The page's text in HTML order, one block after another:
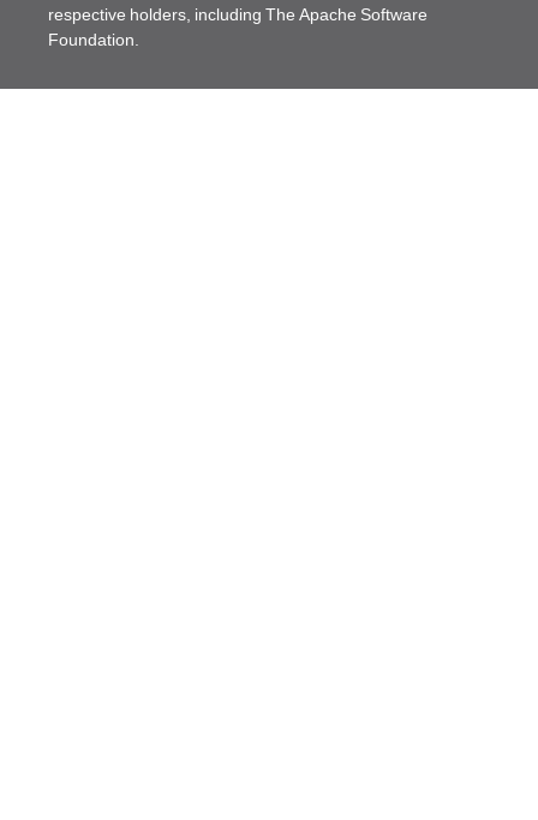
respective holders, including The Apache Software
Foundation.